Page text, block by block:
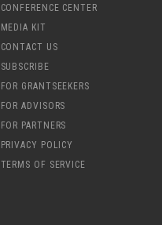
CONFERENCE CENTER
MEDIA KIT
CONTACT US
SUBSCRIBE
FOR GRANTSEEKERS
FOR ADVISORS
FOR PARTNERS
PRIVACY POLICY
TERMS OF SERVICE